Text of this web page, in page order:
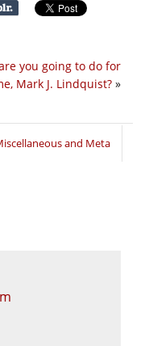
you going to do for
Mark J. Lindquist? »
and Meta